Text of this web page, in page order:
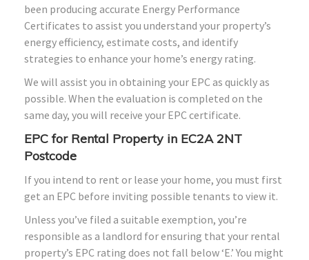
been producing accurate Energy Performance
Certificates to assist you understand your property’s
energy efficiency, estimate costs, and identify
strategies to enhance your home’s energy rating.
We will assist you in obtaining your EPC as quickly as
possible. When the evaluation is completed on the
same day, you will receive your EPC certificate.
EPC for Rental Property in EC2A 2NT
Postcode
If you intend to rent or lease your home, you must first
get an EPC before inviting possible tenants to view it.
Unless you’ve filed a suitable exemption, you’re
responsible as a landlord for ensuring that your rental
property’s EPC rating does not fall below ‘E.’ You might